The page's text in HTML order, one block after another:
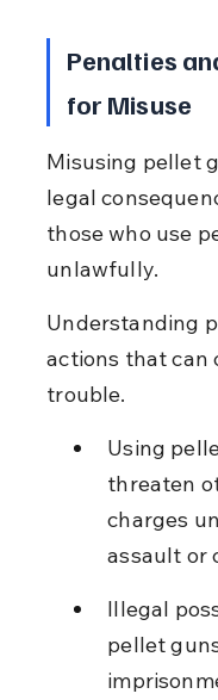
Penalties
for Misuse
Misusing pellet
legal
those who use
unlawfully.
Understanding
actions that can
trouble.
Using
threaten
charges
assault or
Illegal
pellet